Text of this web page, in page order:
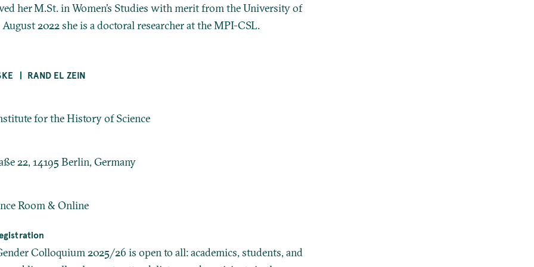
her M.St. in Women’s Studies with merit from the University of
2022 she is a doctoral researcher at the MPI-CSL.
RAND EL ZEIN
for the History of Science
22, 14195 Berlin, Germany
Room & Online
Colloquium 2025/26 is open to all: academics, students, and